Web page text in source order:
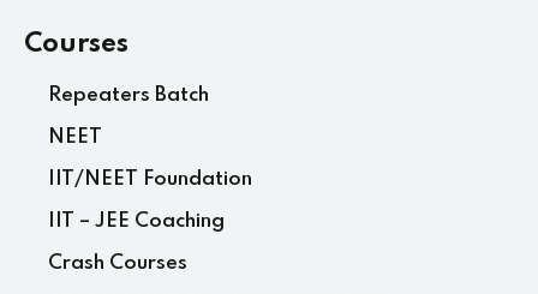
Courses
Repeaters Batch
NEET
IIT/NEET Foundation
IIT – JEE Coaching
Crash Courses